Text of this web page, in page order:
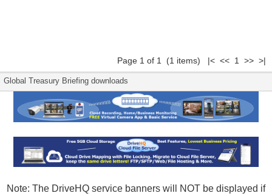
Page 1 of 1 (1 items) |< << 1 >> >|
Global Treasury Briefing downloads
Note: The DriveHQ service banners will NOT be displayed if